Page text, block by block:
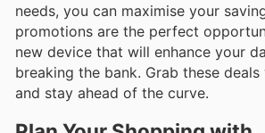
needs, you can maximise your
promotions are the perfect
new device that will enhance your
breaking the bank. Grab these
and stay ahead of the curve.